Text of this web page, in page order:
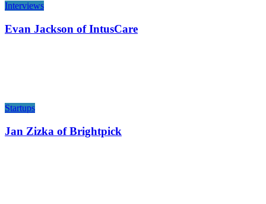
Interviews
Evan Jackson of IntusCare
Startups
Jan Zizka of Brightpick